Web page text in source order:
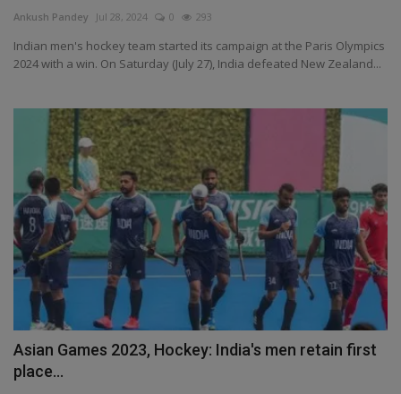
Terms & Conditions
Sports
Gadgets
Game
IT
Science & Technology
Entertainment
Hindi Sahitya
Life Style
Ankush Pandey Jul 28, 2024 0 293
Indian men's hockey team started its campaign at the Paris Olympics
2024 with a win. On Saturday (July 27), India defeated New Zealand...
Asian Games 2023, Hockey: India's men retain first
place...